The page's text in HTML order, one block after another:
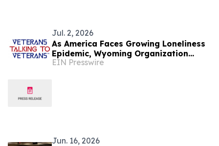
Jul. 2, 2026
As America Faces Growing Loneliness
Epidemic, Wyoming Organization
Invites Veterans to Rediscover
EIN Presswire
Jun. 16, 2026